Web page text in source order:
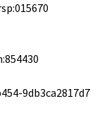
9db3ca2817d7